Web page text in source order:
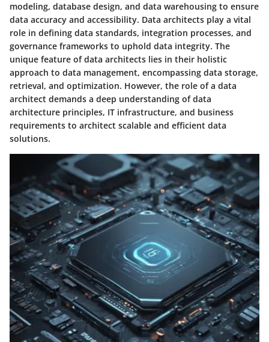
modeling, database design, and data warehousing to ensure
data accuracy and accessibility. Data architects play a vital
role in defining data standards, integration processes, and
governance frameworks to uphold data integrity. The
unique feature of data architects lies in their holistic
approach to data management, encompassing data storage,
retrieval, and optimization. However, the role of a data
architect demands a deep understanding of data
architecture principles, IT infrastructure, and business
requirements to architect scalable and efficient data
solutions.